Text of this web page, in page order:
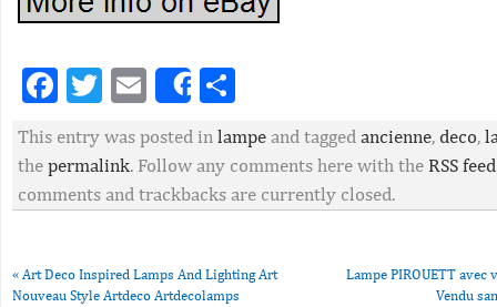
Facebook
Twitter
EmailShare
This entry was posted in lampe and tagged ancienne, deco,
the permalink. Follow any comments here with the RSS
comments and trackbacks are currently closed.
« Art Deco Inspired Lamps And Lighting Art
Nouveau Style Artdeco Artdecolamps
Lampe PIROUETT avec
Vendu